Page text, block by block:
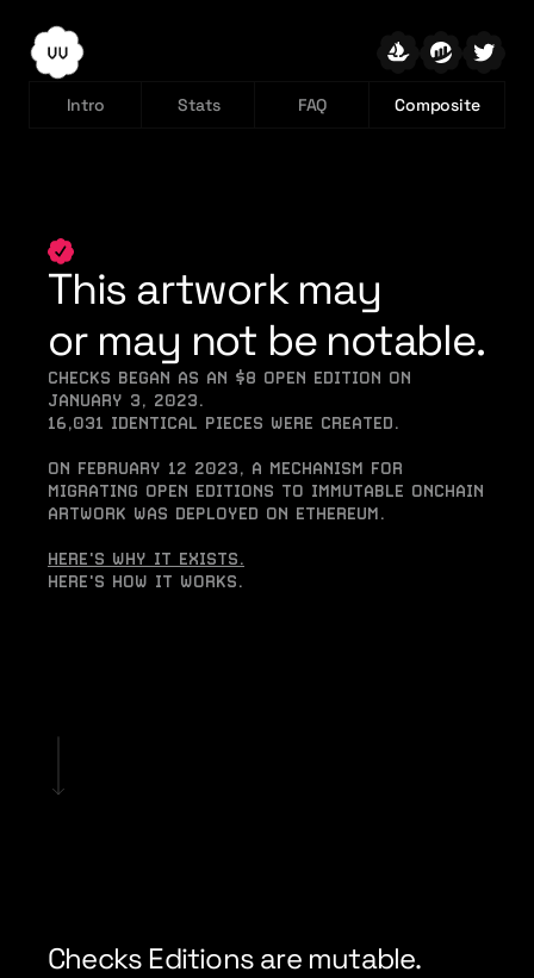
Intro Stats FAQ Composite
This artwork may
or may not be notable.
CHECKS BEGAN AS AN $8 OPEN EDITION ON
JANUARY 3, 2023.
16,031 IDENTICAL PIECES WERE CREATED.
ON FEBRUARY 12 2023, A MECHANISM FOR
MIGRATING OPEN EDITIONS TO IMMUTABLE ONCHAIN
ARTWORK WAS DEPLOYED ON ETHEREUM.
HERE'S WHY IT EXISTS.
HERE'S HOW IT WORKS.
Checks Editions are mutable.